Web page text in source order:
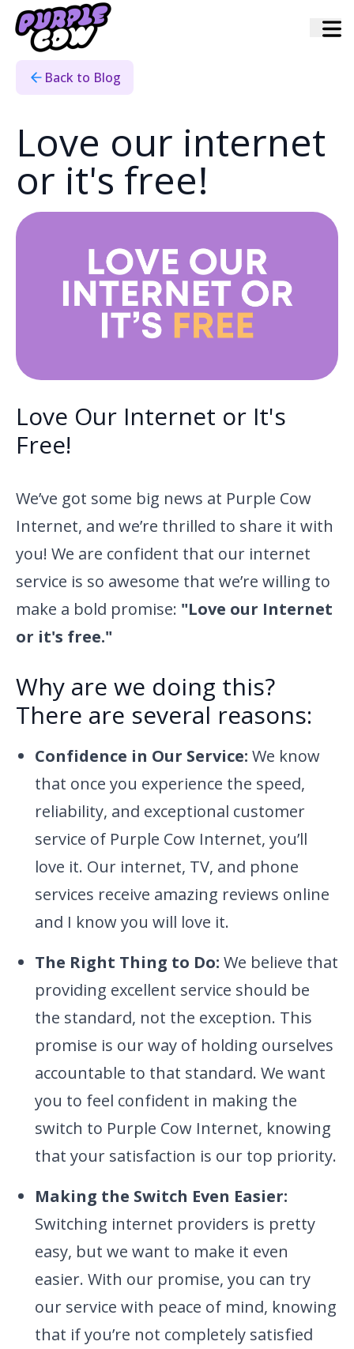
Home›Blog›Love Our Internet Or Its Free
Back to Blog
Love our internet
or it's free!
Love Our Internet or It's
Free!
We’ve got some big news at Purple Cow
Internet, and we’re thrilled to share it with
you! We are confident that our internet
service is so awesome that we’re willing to
make a bold promise: "Love our Internet
or it's free."
Why are we doing this?
There are several reasons:
Confidence in Our Service: We know
that once you experience the speed,
reliability, and exceptional customer
service of Purple Cow Internet, you’ll
love it. Our internet, TV, and phone
services receive amazing reviews online
and I know you will love it.
The Right Thing to Do: We believe that
providing excellent service should be
the standard, not the exception. This
promise is our way of holding ourselves
accountable to that standard. We want
you to feel confident in making the
switch to Purple Cow Internet, knowing
that your satisfaction is our top priority.
Making the Switch Even Easier:
Switching internet providers is pretty
easy, but we want to make it even
easier. With our promise, you can try
our service with peace of mind, knowing
that if you’re not completely satisfied